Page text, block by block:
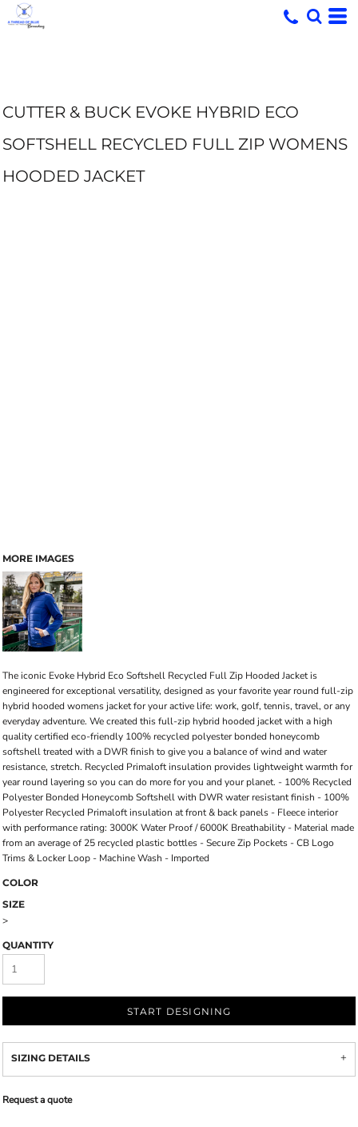
CUTTER & BUCK EVOKE HYBRID ECO
SOFTSHELL RECYCLED FULL ZIP WOMENS
HOODED JACKET
MORE IMAGES
The iconic Evoke Hybrid Eco Softshell Recycled Full Zip Hooded Jacket is
engineered for exceptional versatility, designed as your favorite year round full-zip
hybrid hooded womens jacket for your active life: work, golf, tennis, travel, or any
everyday adventure. We created this full-zip hybrid hooded jacket with a high
quality certified eco-friendly 100% recycled polyester bonded honeycomb
softshell treated with a DWR finish to give you a balance of wind and water
resistance, stretch. Recycled Primaloft insulation provides lightweight warmth for
year round layering so you can do more for you and your planet. - 100% Recycled
Polyester Bonded Honeycomb Softshell with DWR water resistant finish - 100%
Polyester Recycled Primaloft insulation at front & back panels - Fleece interior
with performance rating: 3000K Water Proof / 6000K Breathability - Material made
from an average of 25 recycled plastic bottles - Secure Zip Pockets - CB Logo
Trims & Locker Loop - Machine Wash - Imported
COLOR
SIZE
>
QUANTITY
START DESIGNING
SIZING DETAILS
Request a quote